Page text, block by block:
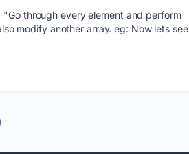
through every element and perform
modify another array. eg: Now lets see